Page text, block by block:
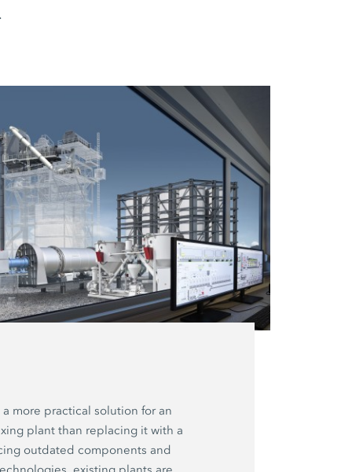
more practical solution for an
plant than replacing it with a
outdated components and